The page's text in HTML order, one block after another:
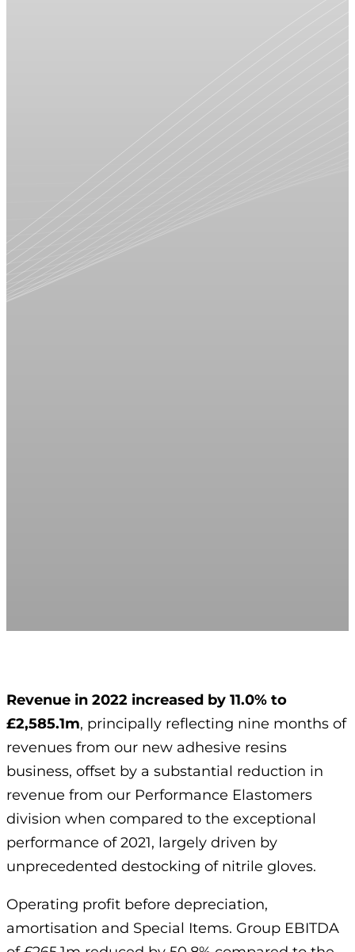
Revenue in 2022 increased by 11.0% to
£2,585.1m, principally reflecting nine months of
revenues from our new adhesive resins
business, offset by a substantial reduction in
revenue from our Performance Elastomers
division when compared to the exceptional
performance of 2021, largely driven by
unprecedented destocking of nitrile gloves.
Operating profit before depreciation,
amortisation and Special Items. Group EBITDA